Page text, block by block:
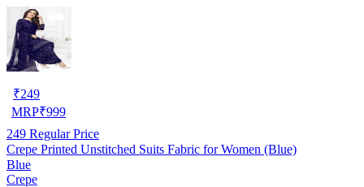
₹249
MRP₹999
249 Regular Price
Crepe Printed Unstitched Suits Fabric for Women (Blue)
Blue
Crepe